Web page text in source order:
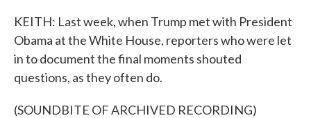
KEITH: Last week, when Trump met with President
Obama at the White House, reporters who were let
in to document the final moments shouted
questions, as they often do.
(SOUNDBITE OF ARCHIVED RECORDING)